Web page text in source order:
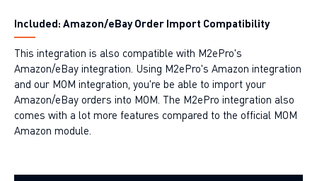
Included: Amazon/eBay Order Import Compatibility
This integration is also compatible with M2ePro's
Amazon/eBay integration. Using M2ePro's Amazon integration
and our MOM integration, you're be able to import your
Amazon/eBay orders into MOM. The M2ePro integration also
comes with a lot more features compared to the official MOM
Amazon module.